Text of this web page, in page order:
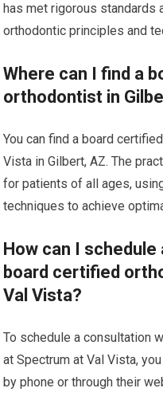
has met rigorous standards
orthodontic principles and
Where can I find a
orthodontist in
You can find a board
Vista in Gilbert, AZ. The
for patients of all ages,
techniques to achieve
How can I
board certified
Val Vista?
To schedule a consultation
at Spectrum at Val Vista,
by phone or through their